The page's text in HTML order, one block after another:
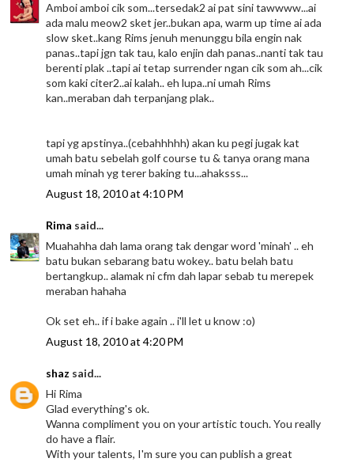
Amboi amboi cik som...tersedak2 ai pat sini tawwww...ai
ada malu meow2 sket jer..bukan apa, warm up time ai ada
slow sket..kang Rims jenuh menunggu bila engin nak
panas..tapi jgn tak tau, kalo enjin dah panas..nanti tak tau
berenti plak ..tapi ai tetap surrender ngan cik som ah...cik
som kaki citer2..ai kalah.. eh lupa..ni umah Rims
kan..meraban dah terpanjang plak..
tapi yg apstinya..(cebahhhhh) akan ku pegi jugak kat
umah batu sebelah golf course tu & tanya orang mana
umah minah yg terer baking tu...ahaksss...
August 18, 2010 at 4:10 PM
Rima said...
Muahahha dah lama orang tak dengar word 'minah' .. eh
batu bukan sebarang batu wokey.. batu belah batu
bertangkup.. alamak ni cfm dah lapar sebab tu merepek
meraban hahaha
Ok set eh.. if i bake again .. i'll let u know :o)
August 18, 2010 at 4:20 PM
shaz said...
Hi Rima
Glad everything's ok.
Wanna compliment you on your artistic touch. You really
do have a flair.
With your talents, I'm sure you can publish a great